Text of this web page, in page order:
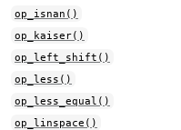
op_isnan()
op_kaiser()
op_left_shift()
op_less()
op_less_equal()
op_linspace()